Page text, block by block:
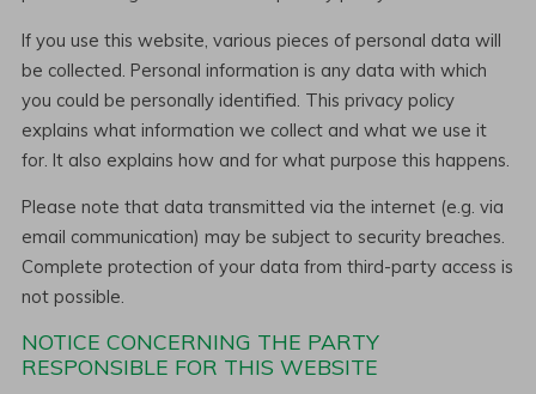
If you use this website, various pieces of personal data will
be collected. Personal information is any data with which
you could be personally identified. This privacy policy
explains what information we collect and what we use it
for. It also explains how and for what purpose this happens.
Please note that data transmitted via the internet (e.g. via
email communication) may be subject to security breaches.
Complete protection of your data from third-party access is
not possible.
NOTICE CONCERNING THE PARTY
RESPONSIBLE FOR THIS WEBSITE